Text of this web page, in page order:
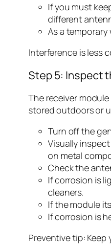
If you must
different
As a
Interference is less
Step 5: Inspect
The receiver
stored outdoors or
Turn off the
Visually
on metal
Check the
If corrosion is
cleaners.
If the module
If corrosion is
Preventive tip: